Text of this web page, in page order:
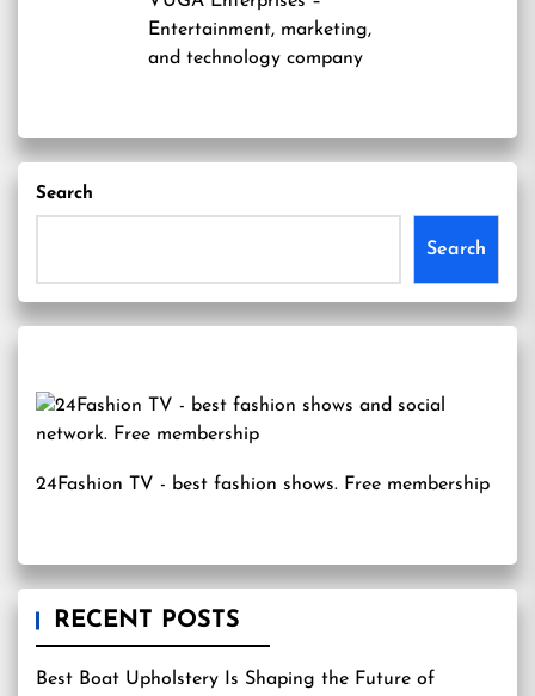
Entertainment, marketing,
and technology company
Search
Search
24Fashion TV - best fashion shows. Free membership
RECENT POSTS
Best Boat Upholstery Is Shaping the Future of